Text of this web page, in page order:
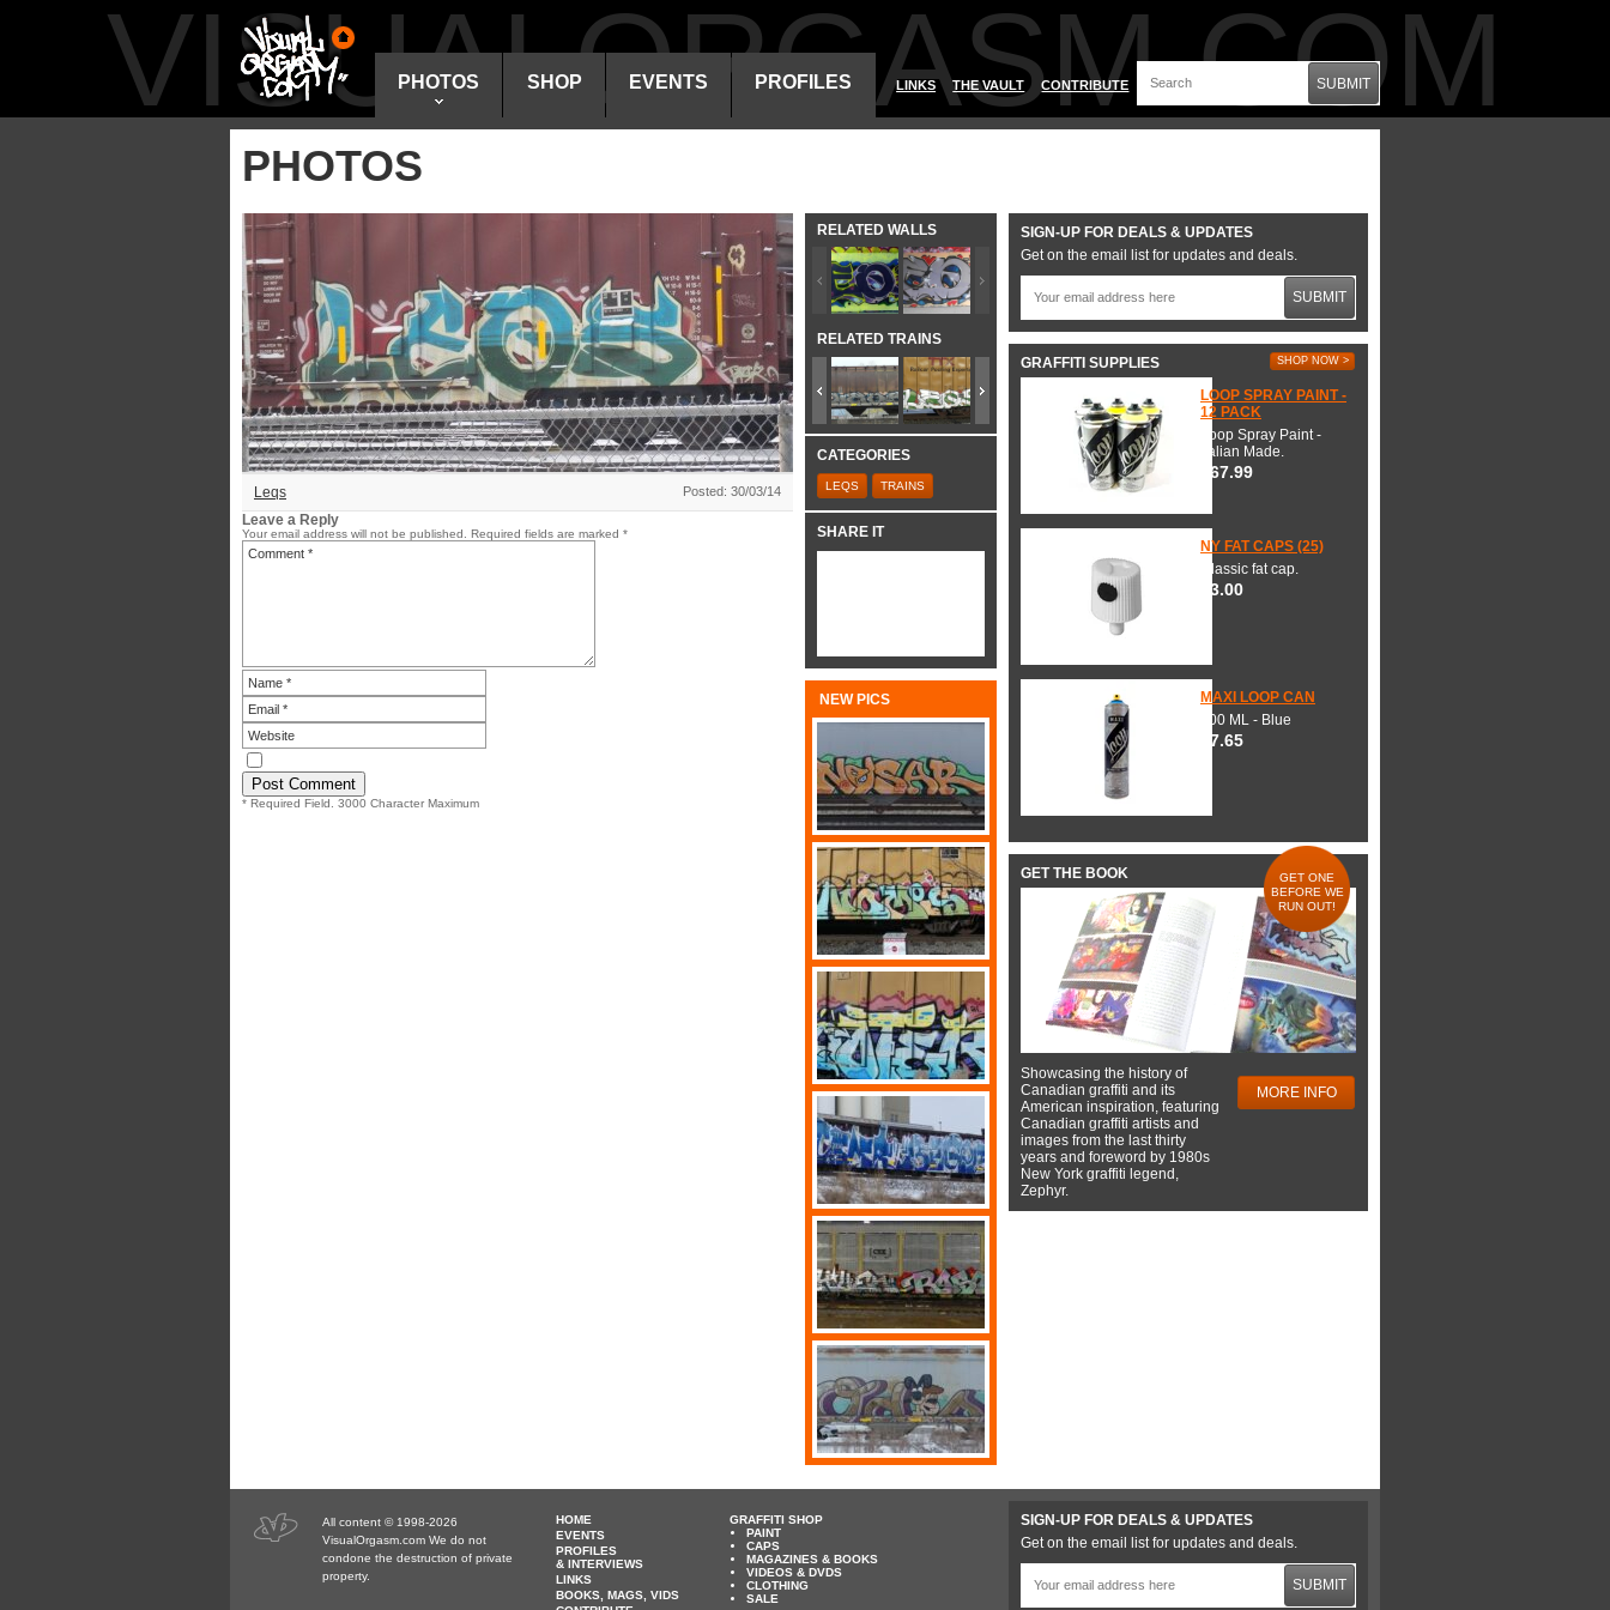
VISUALORGASM.COM
PHOTOS SHOP EVENTS PROFILES LINKS THE VAULT CONTRIBUTE SUBMIT
PHOTOS
Leqs Posted: 30/03/14
Leave a Reply
Your email address will not be published. Required fields are marked *
* Required Field. 3000 Character Maximum
RELATED WALLS
RELATED TRAINS
CATEGORIES
LEQS TRAINS
SHARE IT
NEW PICS
SIGN-UP FOR DEALS & UPDATES
Get on the email list for updates and deals.
SUBMIT
GRAFFITI SUPPLIES SHOP NOW >
LOOP SPRAY PAINT -
12 PACK
Loop Spray Paint -
Italian Made.
$67.99
NY FAT CAPS (25)
Classic fat cap.
$3.00
MAXI LOOP CAN
600 ML - Blue
$7.65
GET THE BOOK
GET ONE
BEFORE WE
RUN OUT!
Showcasing the history of
Canadian graffiti and its
American inspiration, featuring
Canadian graffiti artists and
images from the last thirty
years and foreword by 1980s
New York graffiti legend,
Zephyr.
MORE INFO
All content © 1998-2026
VisualOrgasm.com We do not
condone the destruction of private
property.
HOME
EVENTS
PROFILES
& INTERVIEWS
LINKS
BOOKS, MAGS, VIDS
GRAFFITI SHOP
PAINT
CAPS
MAGAZINES & BOOKS
VIDEOS & DVDS
CLOTHING
SALE
SIGN-UP FOR DEALS & UPDATES
Get on the email list for updates and deals.
SUBMIT